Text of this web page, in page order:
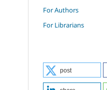
For Authors
For Librarians
post